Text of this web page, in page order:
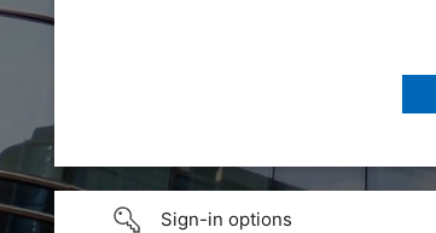
Sign-in options